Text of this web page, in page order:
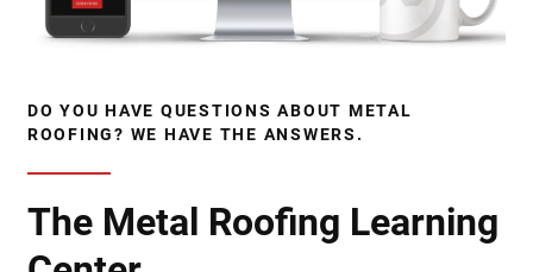
DO YOU HAVE QUESTIONS ABOUT METAL
ROOFING? WE HAVE THE ANSWERS.
The Metal Roofing Learning